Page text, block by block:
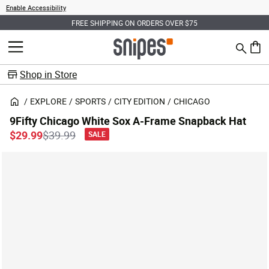
Enable Accessibility
FREE SHIPPING ON ORDERS OVER $75
MENU Search
0
Shop in Store
EXPLORE SPORTS CITY EDITION CHICAGO
9Fifty Chicago White Sox A-Frame Snapback Hat
Price reduced from
$39.99to
$29.99 SALE